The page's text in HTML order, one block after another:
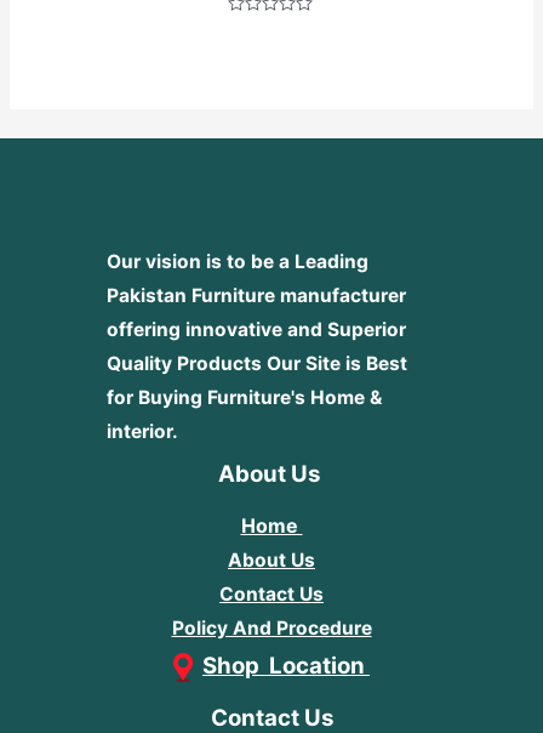
Our vision is to be a Leading
Pakistan Furniture manufacturer
offering innovative and Superior
Quality Products Our Site is Best
for Buying Furniture's Home &
interior.
About Us
Home
About Us
Contact Us
Policy And Procedure
Shop Location
Contact Us